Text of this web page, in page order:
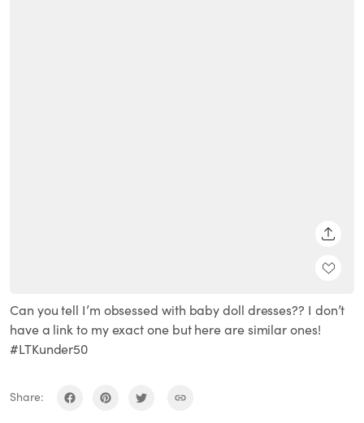
Can you tell I’m obsessed with baby doll dresses?? I don’t
have a link to my exact one but here are similar ones!
#LTKunder50
Share: